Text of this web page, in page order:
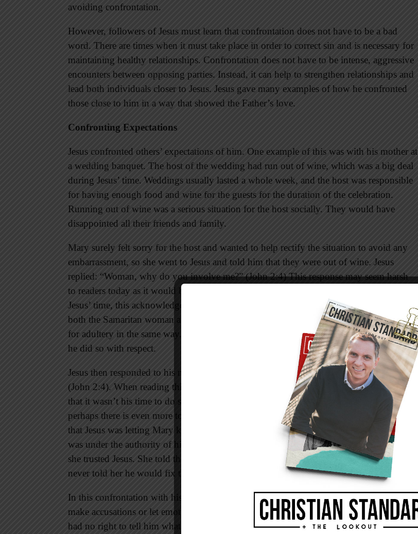
avoiding confrontation.
However, followers of Jesus must learn that confrontation does not have to be a bad
word. There are times when it must take place in order to correct sin and is necessary for
maintaining healthy relationships. Confrontation does not have to be intense, aggressive
encounters between opposing parties. Instead, it can help to strengthen relationships and
lead both individuals closer to Jesus. Jesus gave many examples of how he confronted
those close to him in a way that showed the Father’s love.
Confronting Expectations
Jesus confronted others’ expectations of him. One example of this was with his mother at
a wedding banquet. The host of the wedding had run out of wine, which was a big deal
during Jesus’ time. Weddings usually lasted a whole week, and the host was responsible
for having enough food and wine for the guests for the duration of the celebration.
Running out of wine was a serious situation for the host socially. They would have
disappointed all their friends and family.
Mary surely felt sorry for the host and wanted to help rectify the situation to avoid any
embarrassment, so she went to Jesus and told him that they were out of wine. Jesus
replied: “Woman, why do you involve me?” (John 2:4) This response may seem harsh
to readers today as it would be impolite to address someone in this manner. However, in
Jesus’ time, this acknowledgement would have been a show of respect. He addressed
both the Samaritan woman at the well and also the woman who was about to be stoned
for adultery in the same way. When Jesus chose to confront his mother in this passage,
he did so with respect.
Jesus then responded to his mother with the following: “My hour has not yet come”
(John 2:4). When reading this passage people often conclude that Jesus was telling Mary
that it wasn’t his time to do something that would publically show his power. However,
perhaps there is even more to this interpretation of his words. Other commentators say
that Jesus was letting Mary know that it was not for her to tell him what to do. Rather, he
was under the authority of his Father God and his timing. Mary’s response showed that
she trusted Jesus. She told the servants to do whatever Jesus told them even though he
never told her he would fix the situation.
In this confrontation with his mother, Jesus responded to her with respect. He didn’t
make accusations or let emotions control how he reacted. He could have retorted that she
had no right to tell him what to do. Instead, he addressed her with kindness. His